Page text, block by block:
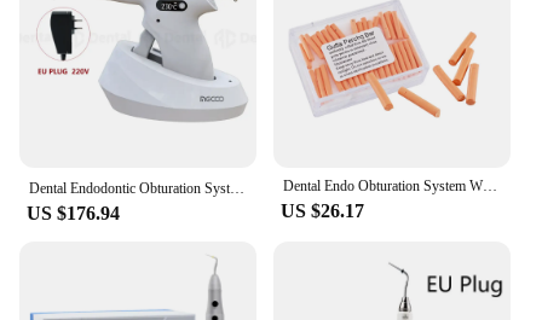
US $176.94
Dental Endo Obturation System Wireless 2 in 1 Filling Gun Percha Gutta Tips OLED LCD Display Endodontic Dentistry Tools
US $26.17